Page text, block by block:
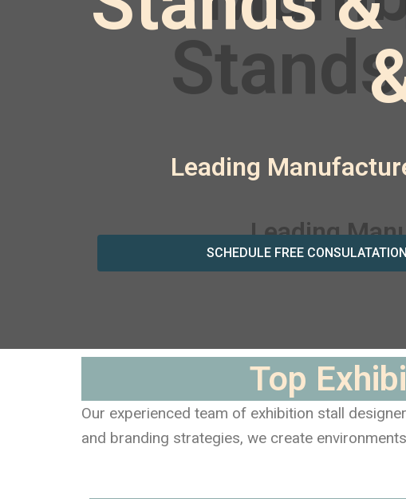
Leading
SCHEDULE FREE CONSULATATION
Top
Our experienced team of exhibition stall
and branding strategies, we create